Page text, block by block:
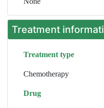
Treatment
Treatment type
Chemotherapy
Drug